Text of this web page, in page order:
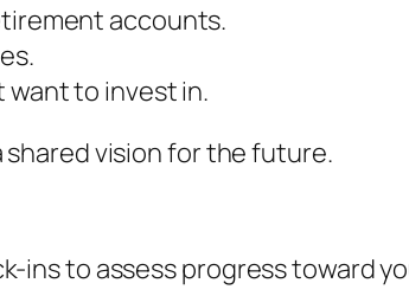
accounts.
want to invest in.
shared vision for the future.
ins to assess progress toward